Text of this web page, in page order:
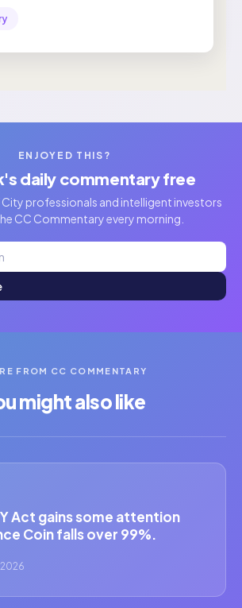
ENJOYED THIS?
daily commentary free
professionals and intelligent investors
CC Commentary every morning.
FROM CC COMMENTARY
might also like
Act gains some attention
Coin falls over 99%.
2026